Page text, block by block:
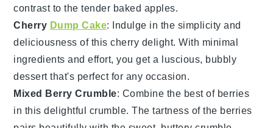
contrast to the tender baked apples.
Cherry Dump Cake: Indulge in the simplicity and
deliciousness of thischerry delight. With minimal
ingredients and effort, you get a luscious, bubbly
dessertthat's perfect for any occasion.
Mixed Berry Crumble: Combine the best of berries
in this delightful crumble. The tartness of the berries